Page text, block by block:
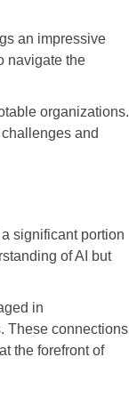
an impressive
navigate the
organizations.
and
significant portion
of AI but
in
These connections
the forefront of